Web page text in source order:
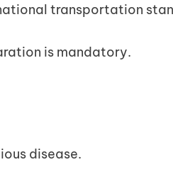
transportation
is mandatory.
disease.